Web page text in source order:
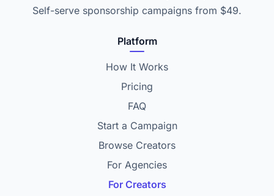
Self-serve sponsorship campaigns from $49.
Platform
How It Works
Pricing
FAQ
Start a Campaign
Browse Creators
For Agencies
For Creators